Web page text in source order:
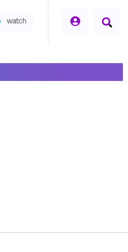
watch